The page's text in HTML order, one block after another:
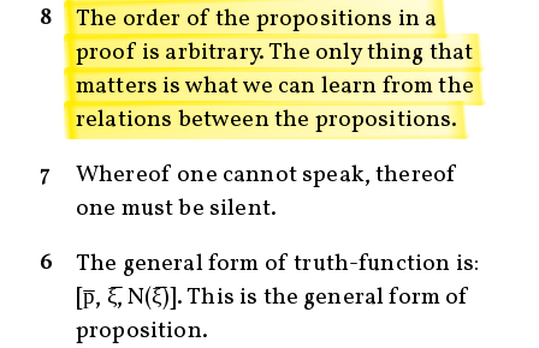
8
The order of the propositions in a
proof is arbitrary. The only thing that
matters is what we can learn from the
relations between the propositions.
7
Whereof one cannot speak, thereof
one must be silent.
6
The general form of truth-function is:
[p̅, ξ̅, N(ξ̅)]. This is the general form of
proposition.